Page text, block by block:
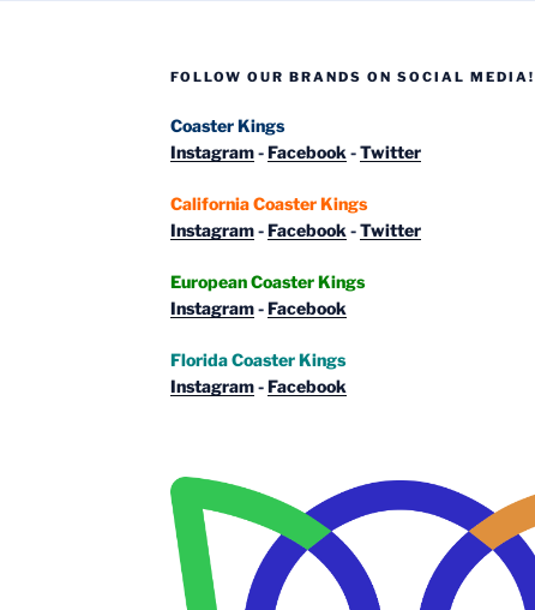
FOLLOW OUR BRANDS ON SOCIAL MEDIA!
Coaster Kings
Instagram-Facebook -Twitter
California Coaster Kings
Instagram-Facebook -Twitter
European Coaster Kings
Instagram-Facebook
Florida Coaster Kings
Instagram-Facebook